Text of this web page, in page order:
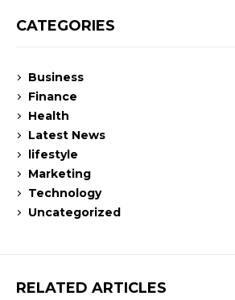
CATEGORIES
Business
Finance
Health
Latest News
lifestyle
Marketing
Technology
Uncategorized
RELATED ARTICLES